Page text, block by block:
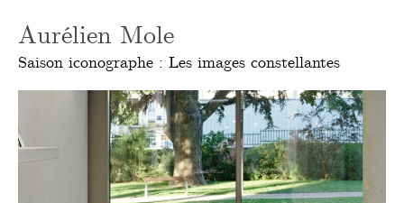
Aurélien Mole
Saison iconographe : Les images constellantes